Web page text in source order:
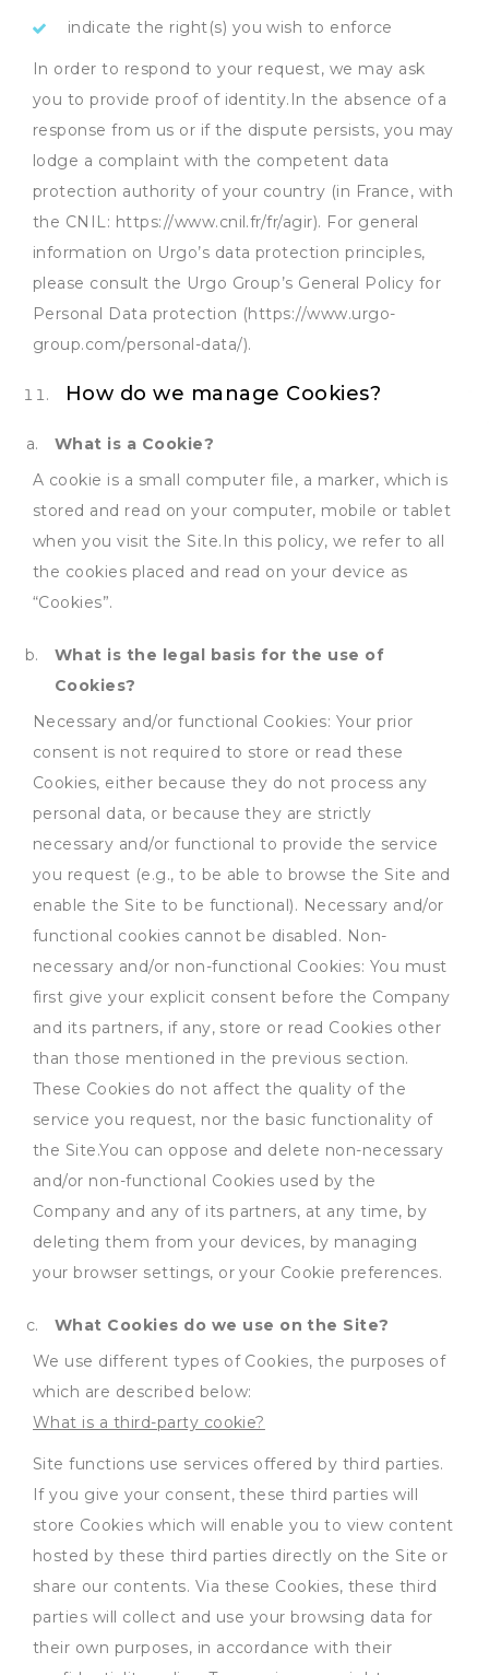
indicate the right(s) you wish to enforce
In order to respond to your request, we may ask
you to provide proof of identity.In the absence of a
response from us or if the dispute persists, you may
lodge a complaint with the competent data
protection authority of your country (in France, with
the CNIL: https://www.cnil.fr/fr/agir). For general
information on Urgo’s data protection principles,
please consult the Urgo Group’s General Policy for
Personal Data protection (https://www.urgo-
group.com/personal-data/).
How do we manage Cookies?
What is a Cookie?
A cookie is a small computer file, a marker, which is
stored and read on your computer, mobile or tablet
when you visit the Site.In this policy, we refer to all
the cookies placed and read on your device as
“Cookies”.
What is the legal basis for the use of
Cookies?
Necessary and/or functional Cookies: Your prior
consent is not required to store or read these
Cookies, either because they do not process any
personal data, or because they are strictly
necessary and/or functional to provide the service
you request (e.g., to be able to browse the Site and
enable the Site to be functional). Necessary and/or
functional cookies cannot be disabled. Non-
necessary and/or non-functional Cookies: You must
first give your explicit consent before the Company
and its partners, if any, store or read Cookies other
than those mentioned in the previous section.
These Cookies do not affect the quality of the
service you request, nor the basic functionality of
the Site.You can oppose and delete non-necessary
and/or non-functional Cookies used by the
Company and any of its partners, at any time, by
deleting them from your devices, by managing
your browser settings, or your Cookie preferences.
What Cookies do we use on the Site?
We use different types of Cookies, the purposes of
which are described below:
What is a third-party cookie?
Site functions use services offered by third parties.
If you give your consent, these third parties will
store Cookies which will enable you to view content
hosted by these third parties directly on the Site or
share our contents. Via these Cookies, these third
parties will collect and use your browsing data for
their own purposes, in accordance with their